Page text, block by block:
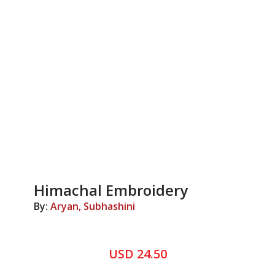
Himachal Embroidery
By: Aryan, Subhashini
USD 24.50